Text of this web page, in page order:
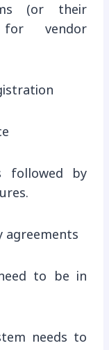
(or their
for vendor
followed by
agreements
to be in
needs to